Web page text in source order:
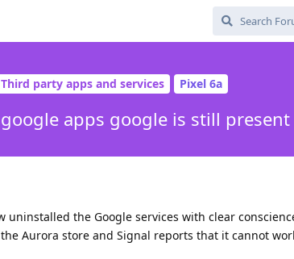
Third party apps and services Pixel 6a
apps google is still present
the Google services with clear
Aurora store and Signal reports that it cannot